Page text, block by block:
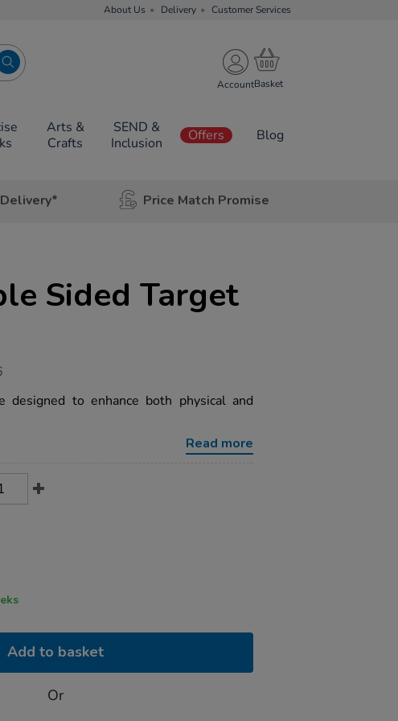
About Us Delivery Customer Services
Account
Arts &
Crafts
SEND &
Inclusion
Offers Blog
Delivery* Price Match Promise
Sided Target
designed to enhance both physical and
Read more
Add to basket
Or